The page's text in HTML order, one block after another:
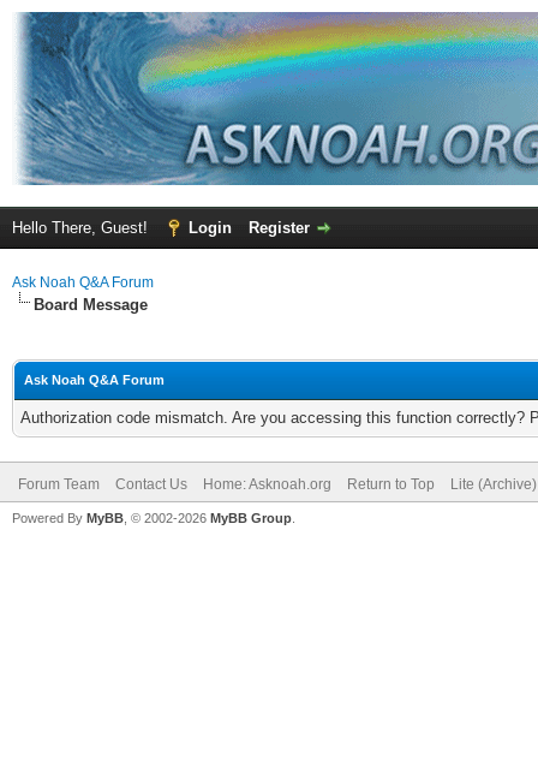
Hello There, Guest! Login Register
Ask Noah Q&A Forum
Board Message
Ask Noah Q&A Forum
Authorization code mismatch. Are you accessing this function correctly?
Forum Team Contact Us Home: Asknoah.org Return to Top Lite
Powered By MyBB , © 2002-2026 MyBB Group